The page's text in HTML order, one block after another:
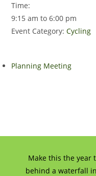
Time:
9:15 am to 6:00 pm
Event Category: Cycling
Planning Meeting
Make this the year
behind a waterfall